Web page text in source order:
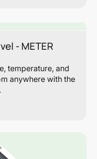
- METER
temperature, and
anywhere with the